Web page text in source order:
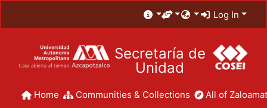
Log In
Secretaría de
Unidad
Home Communities & Collections All of